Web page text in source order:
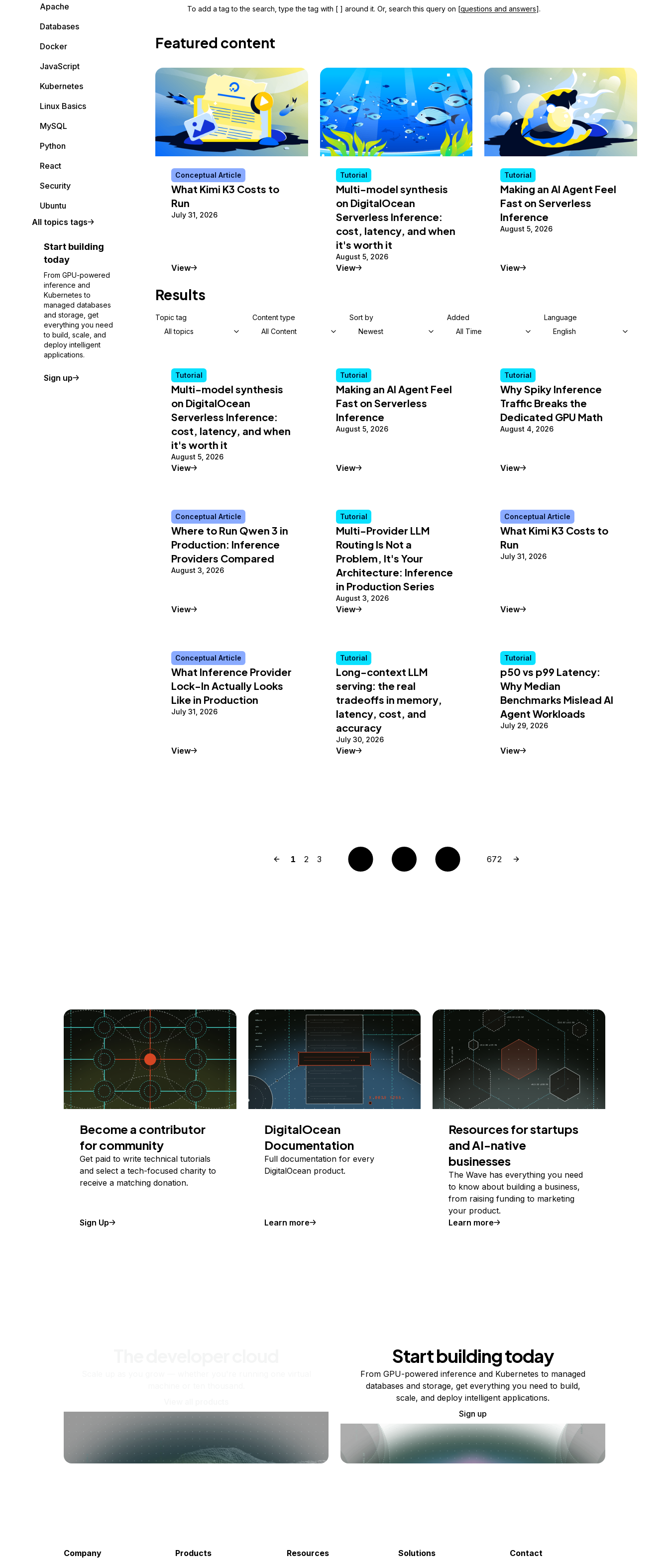
Storage
Browse all products
Startups and SMBs
Web and App Platforms
Apache
Databases
Docker
JavaScript
Kubernetes
Linux Basics
MySQL
Python
React
Security
Ubuntu
All topics tags
Start building
today
From GPU-powered
inference and
Kubernetes to
managed databases
and storage, get
everything you need
to build, scale, and
deploy intelligent
applications.
Sign up
To add a tag to the search, type the tag with [ ] around it. Or, search this query on [questions and answers].
Featured content
Conceptual Article
What Kimi K3 Costs to
Run
July 31, 2026
ViewConceptual Article
Tutorial
Multi-model synthesis
on DigitalOcean
Serverless Inference:
cost, latency, and when
it's worth it
August 5, 2026
ViewTutorial
Tutorial
Making an AI Agent Feel
Fast on Serverless
Inference
August 5, 2026
ViewTutorial
Results
Topic tag
All topics
Content type
All Content
Sort by
Newest
Added
All Time
Language
English
Tutorial
Multi-model synthesis
on DigitalOcean
Serverless Inference:
cost, latency, and when
it's worth it
August 5, 2026
ViewTutorial
Tutorial
Making an AI Agent Feel
Fast on Serverless
Inference
August 5, 2026
ViewTutorial
Tutorial
Why Spiky Inference
Traffic Breaks the
Dedicated GPU Math
August 4, 2026
ViewTutorial
Conceptual Article
Where to Run Qwen 3 in
Production: Inference
Providers Compared
August 3, 2026
ViewConceptual Article
Tutorial
Multi-Provider LLM
Routing Is Not a
Problem, It's Your
Architecture: Inference
in Production Series
August 3, 2026
ViewTutorial
Conceptual Article
What Kimi K3 Costs to
Run
July 31, 2026
ViewConceptual Article
Conceptual Article
What Inference Provider
Lock-In Actually Looks
Like in Production
July 31, 2026
ViewConceptual Article
Tutorial
Long-context LLM
serving: the real
tradeoffs in memory,
latency, cost, and
accuracy
July 30, 2026
ViewTutorial
Tutorial
p50 vs p99 Latency:
Why Median
Benchmarks Mislead AI
Agent Workloads
July 29, 2026
ViewTutorial
Previous page
Page
1 Page
2 Page
3 Page
672 Next page
Become a contributor
for community
Get paid to write technical tutorials
and select a tech-focused charity to
receive a matching donation.
Sign Up
DigitalOcean
Documentation
Full documentation for every
DigitalOcean product.
Learn more
Resources for startups
and AI-native
businesses
The Wave has everything you need
to know about building a business,
from raising funding to marketing
your product.
Learn more
Start building today
From GPU-powered inference and Kubernetes to managed
databases and storage, get everything you need to build,
scale, and deploy intelligent applications.
Sign up
Company Products Resources Solutions Contact